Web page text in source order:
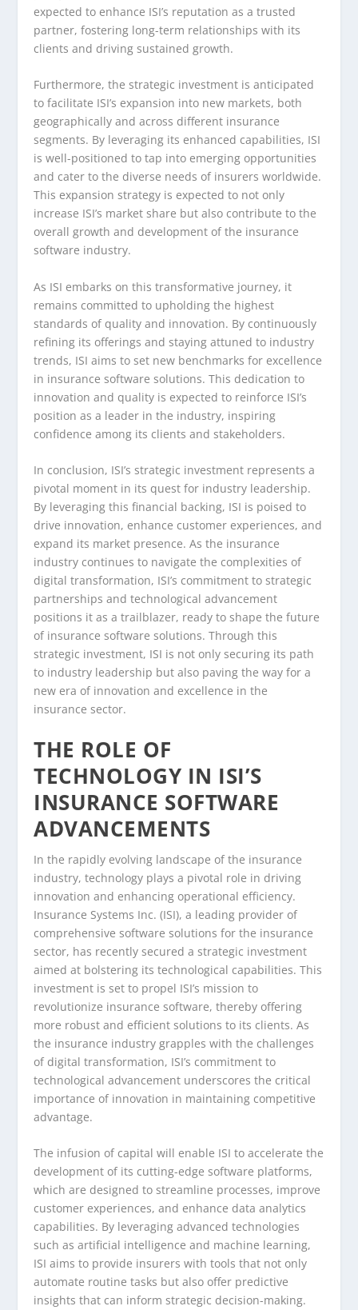
expected to enhance ISI’s reputation as a trusted
partner, fostering long-term relationships with its
clients and driving sustained growth.
Furthermore, the strategic investment is anticipated
to facilitate ISI’s expansion into new markets, both
geographically and across different insurance
segments. By leveraging its enhanced capabilities, ISI
is well-positioned to tap into emerging opportunities
and cater to the diverse needs of insurers worldwide.
This expansion strategy is expected to not only
increase ISI’s market share but also contribute to the
overall growth and development of the insurance
software industry.
As ISI embarks on this transformative journey, it
remains committed to upholding the highest
standards of quality and innovation. By continuously
refining its offerings and staying attuned to industry
trends, ISI aims to set new benchmarks for excellence
in insurance software solutions. This dedication to
innovation and quality is expected to reinforce ISI’s
position as a leader in the industry, inspiring
confidence among its clients and stakeholders.
In conclusion, ISI’s strategic investment represents a
pivotal moment in its quest for industry leadership.
By leveraging this financial backing, ISI is poised to
drive innovation, enhance customer experiences, and
expand its market presence. As the insurance
industry continues to navigate the complexities of
digital transformation, ISI’s commitment to strategic
partnerships and technological advancement
positions it as a trailblazer, ready to shape the future
of insurance software solutions. Through this
strategic investment, ISI is not only securing its path
to industry leadership but also paving the way for a
new era of innovation and excellence in the
insurance sector.
THE ROLE OF
TECHNOLOGY IN ISI’S
INSURANCE SOFTWARE
ADVANCEMENTS
In the rapidly evolving landscape of the insurance
industry, technology plays a pivotal role in driving
innovation and enhancing operational efficiency.
Insurance Systems Inc. (ISI), a leading provider of
comprehensive software solutions for the insurance
sector, has recently secured a strategic investment
aimed at bolstering its technological capabilities. This
investment is set to propel ISI’s mission to
revolutionize insurance software, thereby offering
more robust and efficient solutions to its clients. As
the insurance industry grapples with the challenges
of digital transformation, ISI’s commitment to
technological advancement underscores the critical
importance of innovation in maintaining competitive
advantage.
The infusion of capital will enable ISI to accelerate the
development of its cutting-edge software platforms,
which are designed to streamline processes, improve
customer experiences, and enhance data analytics
capabilities. By leveraging advanced technologies
such as artificial intelligence and machine learning,
ISI aims to provide insurers with tools that not only
automate routine tasks but also offer predictive
insights that can inform strategic decision-making.